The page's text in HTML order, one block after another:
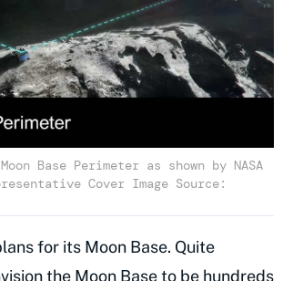
Base Perimeter as shown by NASA
Cover Image Source:
for its Moon Base. Quite
the Moon Base to be hundreds